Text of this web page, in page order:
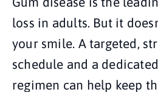
loss in adults. But it
your smile. A targeted,
schedule and a
regimen can help keep